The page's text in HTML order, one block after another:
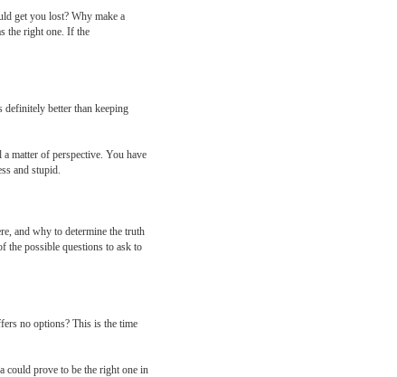
get you lost? Why make a
the right one. If the
better than keeping
matter of perspective. You have
and stupid.
and why to determine the truth
the possible questions to ask to
no options? This is the time
could prove to be the right one in